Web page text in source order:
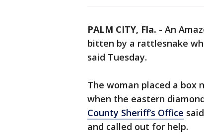
PALM CITY, Fla. - An
bitten by a rattlesnake
said Tuesday.
The woman placed a box
when the eastern
County Sheriff’s Office
and called out for help.